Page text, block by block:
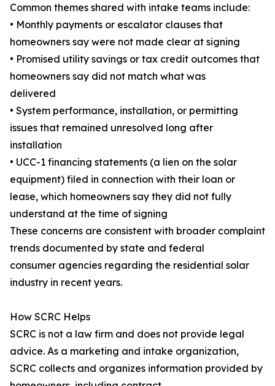
Common themes shared with intake teams include:
• Monthly payments or escalator clauses that
homeowners say were not made clear at signing
• Promised utility savings or tax credit outcomes that
homeowners say did not match what was
delivered
• System performance, installation, or permitting
issues that remained unresolved long after
installation
• UCC-1 financing statements (a lien on the solar
equipment) filed in connection with their loan or
lease, which homeowners say they did not fully
understand at the time of signing
These concerns are consistent with broader complaint
trends documented by state and federal
consumer agencies regarding the residential solar
industry in recent years.
How SCRC Helps
SCRC is not a law firm and does not provide legal
advice. As a marketing and intake organization,
SCRC collects and organizes information provided by